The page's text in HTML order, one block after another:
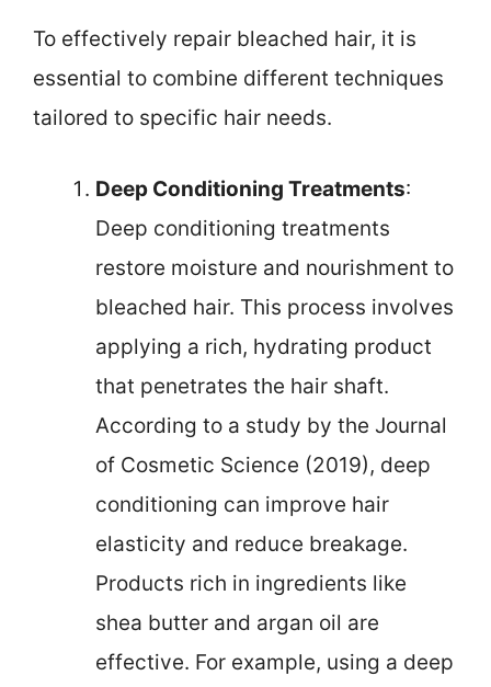
To effectively repair bleached hair, it is
essential to combine different techniques
tailored to specific hair needs.
Deep Conditioning Treatments:
Deep conditioning treatments
restore moisture and nourishment to
bleached hair. This process involves
applying a rich, hydrating product
that penetrates the hair shaft.
According to a study by the Journal
of Cosmetic Science (2019), deep
conditioning can improve hair
elasticity and reduce breakage.
Products rich in ingredients like
shea butter and argan oil are
effective. For example, using a deep